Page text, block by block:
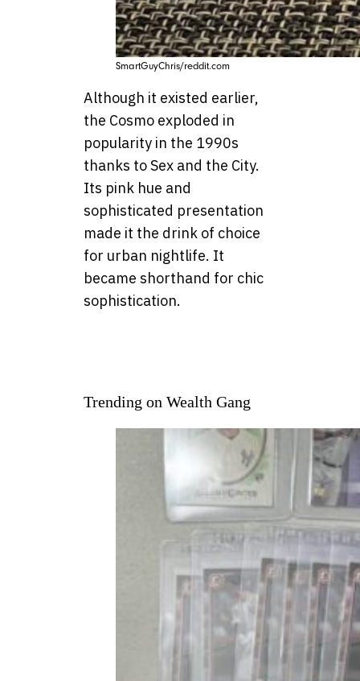
SmartGuyChris/reddit.com
Although it existed earlier,
the Cosmo exploded in
popularity in the 1990s
thanks to Sex and the City.
Its pink hue and
sophisticated presentation
made it the drink of choice
for urban nightlife. It
became shorthand for chic
sophistication.
Trending on Wealth Gang